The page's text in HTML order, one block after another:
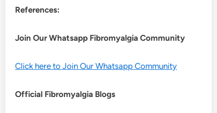
References:
Join Our Whatsapp FibromyalgiaCommunity
Click here to Join Our Whatsapp Community
Official Fibromyalgia Blogs